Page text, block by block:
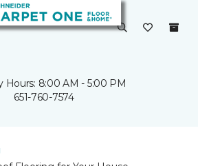
Hours: 8:00 AM - 5:00 PM
651-760-7574